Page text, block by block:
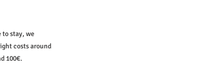
to stay, we
costs around
100€.